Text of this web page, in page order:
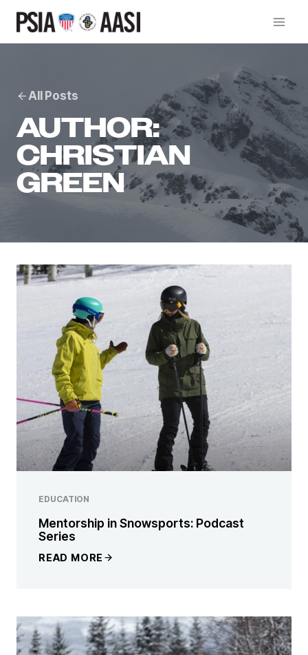
content
All Posts
AUTHOR:
CHRISTIAN
GREEN
EDUCATION
Mentorship in Snowsports: Podcast
Series
READ MORE